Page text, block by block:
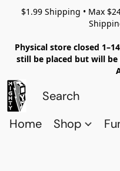
$1.99 Shipping • Max
Physical store closed
still be placed but will be
Home Shop